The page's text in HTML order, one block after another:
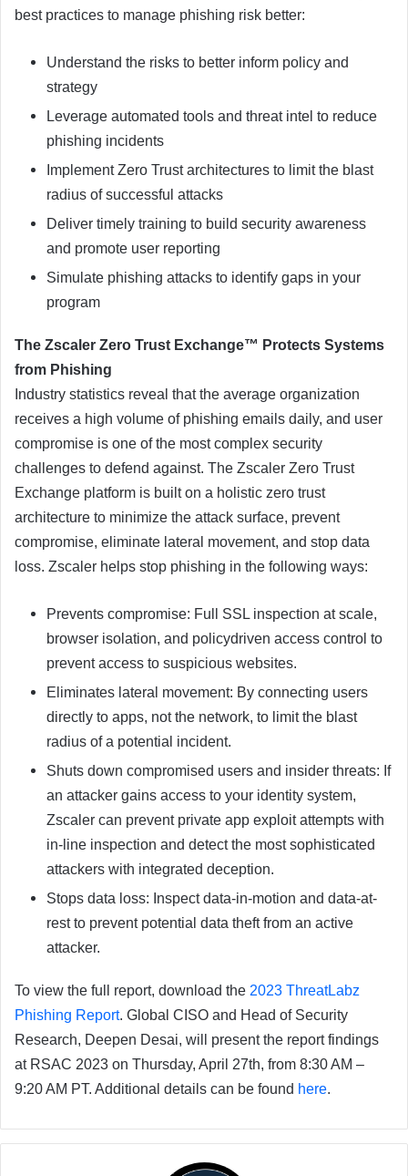
best practices to manage phishing risk better:
Understand the risks to better inform policy and
strategy
Leverage automated tools and threat intel to reduce
phishing incidents
Implement Zero Trust architectures to limit the blast
radius of successful attacks
Deliver timely training to build security awareness
and promote user reporting
Simulate phishing attacks to identify gaps in your
program
The Zscaler Zero Trust Exchange™ Protects Systems
from Phishing
Industry statistics reveal that the average organization
receives a high volume of phishing emails daily, and user
compromise is one of the most complex security
challenges to defend against. The Zscaler Zero Trust
Exchange platform is built on a holistic zero trust
architecture to minimize the attack surface, prevent
compromise, eliminate lateral movement, and stop data
loss. Zscaler helps stop phishing in the following ways:
Prevents compromise: Full SSL inspection at scale,
browser isolation, and policydriven access control to
prevent access to suspicious websites.
Eliminates lateral movement: By connecting users
directly to apps, not the network, to limit the blast
radius of a potential incident.
Shuts down compromised users and insider threats: If
an attacker gains access to your identity system,
Zscaler can prevent private app exploit attempts with
in-line inspection and detect the most sophisticated
attackers with integrated deception.
Stops data loss: Inspect data-in-motion and data-at-
rest to prevent potential data theft from an active
attacker.
To view the full report, download the 2023 ThreatLabz
Phishing Report. Global CISO and Head of Security
Research, Deepen Desai, will present the report findings
at RSAC 2023 on Thursday, April 27th, from 8:30 AM –
9:20 AM PT. Additional details can be found here.